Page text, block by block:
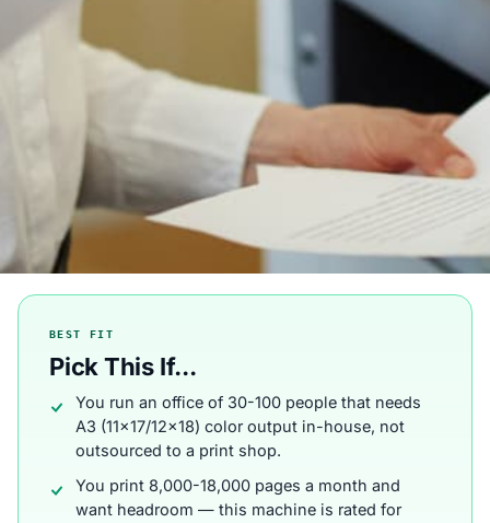
Who The Sharp MX-4070N Is
Actually For
Most printer pages just tell you what a printer does.
Here's the honest version: when this machine is
the right choice, when it's fine, and when you
should look at something else. We sell a lot of
these for a reason, but the reason is not "every
office."
BEST FIT
Pick This If...
You run an office of 30-100 people that needs
A3 (11x17/12x18) color output in-house, not
outsourced to a print shop.
You print 8,000-18,000 pages a month and
want headroom — this machine is rated for